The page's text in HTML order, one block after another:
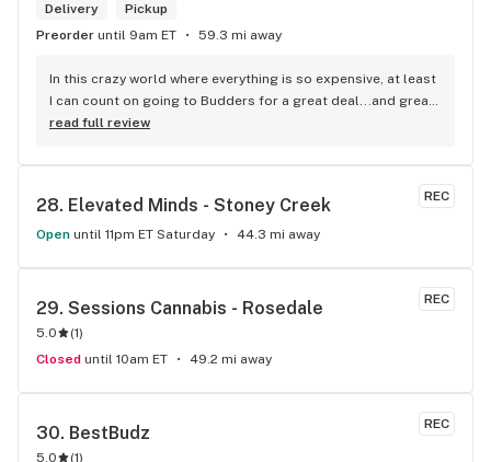
Delivery
Pickup
Preorder until 9am ET 59.3 mi away
In this crazy world where everything is so expensive, at least
I can count on going to Budders for a great deal...and great
product! The staff is super friendly, I bring my dog Rexx
selection of products and the quality is always amazing.
They've been my go to for years now and I have no intention
of going elsewhere.I get my gas at that location, and after
the trauma of paying these prices it's nice to be able to stop
read full review
REC
28. Elevated Minds - Stoney Creek
Open until 11pm ET Saturday 44.3 mi away
REC
29. Sessions Cannabis - Rosedale
5.0 (1)
Closed until 10am ET 49.2 mi away
REC
30. BestBudz
5.0 (1)